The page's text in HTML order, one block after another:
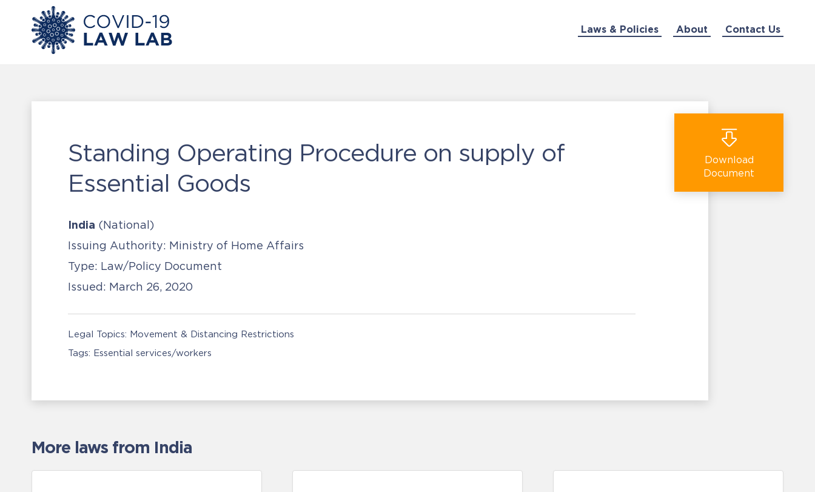
Laws & Policies About Contact Us
Standing Operating Procedure on supply of
Essential Goods
India (National)
Issuing Authority: Ministry of Home Affairs
Type: Law/Policy Document
Issued: March 26, 2020
Download
Document
Legal Topics: Movement & Distancing Restrictions
Tags: Essential services/workers
More laws from India